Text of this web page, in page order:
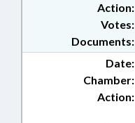
Action:
Documents:
Votes:
Date:
Chamber:
Action: